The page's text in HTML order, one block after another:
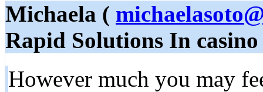
Michaela (
Rapid Solutions In casino
However much you may